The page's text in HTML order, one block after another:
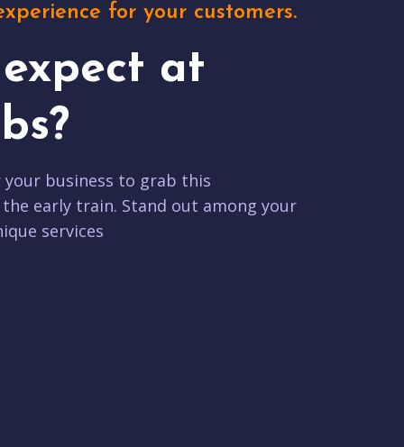
for your customers.
at
business to grab this
early train. Stand out among your
services